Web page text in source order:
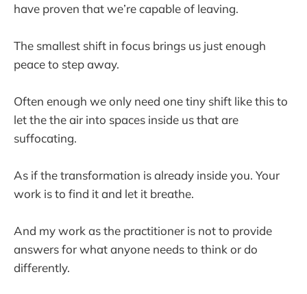
have proven that we’re capable of leaving.
The smallest shift in focus brings us just enough
peace to step away.
Often enough we only need one tiny shift like this to
let the the air into spaces inside us that are
suffocating.
As if the transformation is already inside you. Your
work is to find it and let it breathe.
And my work as the practitioner is not to provide
answers for what anyone needs to think or do
differently.